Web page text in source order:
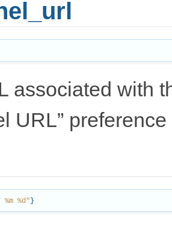
associated with
URL”
%m %d" }